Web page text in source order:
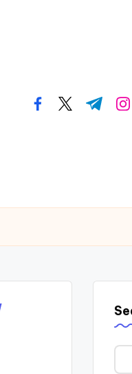
facebook.com
twitter.com
t.me